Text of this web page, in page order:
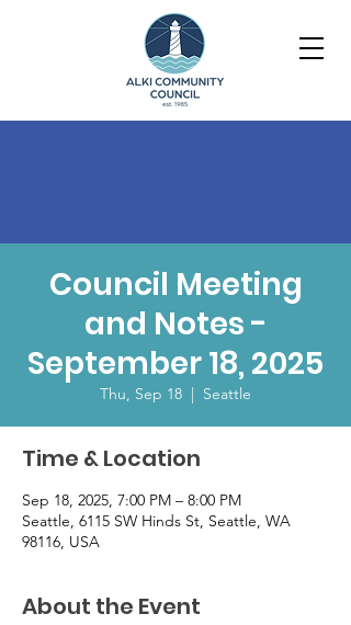
Council Meeting
and Notes -
September 18, 2025
Thu, Sep 18
  |
Seattle
Time & Location
Sep 18, 2025, 7:00 PM – 8:00 PM
Seattle, 6115 SW Hinds St, Seattle, WA
98116, USA
About the Event